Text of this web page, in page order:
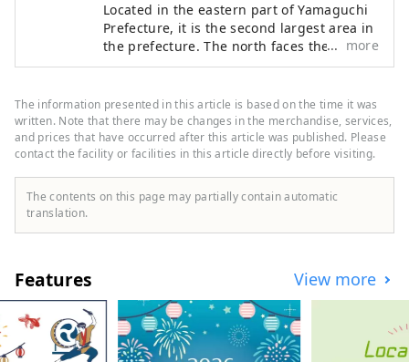
Located in the eastern part of Yamaguchi
Prefecture, it is the second largest area in
the prefecture. The north faces the
Chugoku Mountains, and the south faces
experience the beautiful nature of both
the sea and mountains.
more
The information presented in this article is based on the time it was
written. Note that there may be changes in the merchandise, services,
and prices that have occurred after this article was published. Please
contact the facility or facilities in this article directly before visiting.
The contents on this page may partially contain automatic
translation.
Features View more